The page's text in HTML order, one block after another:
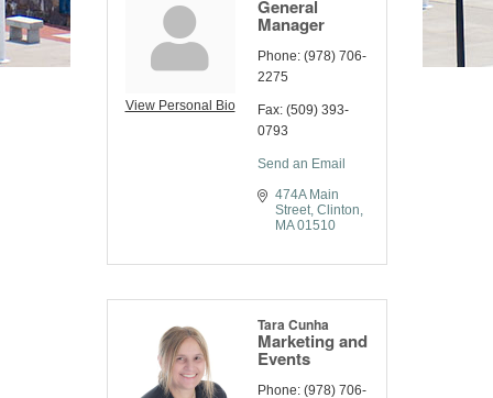
View Personal Bio
General
Manager
Phone: (978) 706-
2275
Fax: (509) 393-
0793
Send an Email
474A Main
Street Clinton
MA 01510
Tara Cunha
Marketing and
Events
Phone: (978) 706-